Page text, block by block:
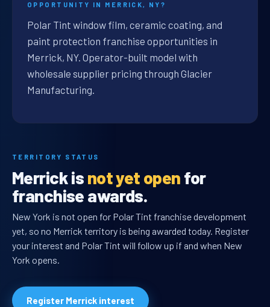
OPPORTUNITY IN MERRICK, NY?
Polar Tint window film, ceramic coating, and
paint protection franchise opportunities in
Merrick, NY. Operator-built model with
wholesale supplier pricing through Glacier
Manufacturing.
TERRITORY STATUS
Merrick is not yet open for
franchise awards.
New York is not open for Polar Tint franchise development
yet, so no Merrick territory is being awarded today. Register
your interest and Polar Tint will follow up if and when New
York opens.
Register Merrick interest